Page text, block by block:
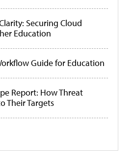
Securing Cloud
Education
Guide for Education
Report: How Threat
Their Targets